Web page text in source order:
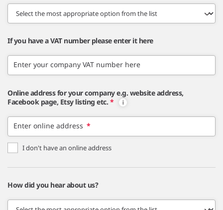
If you have a VAT number please enter it here
Enter your company VAT number here
Online address for your company e.g. website address,
Facebook page, Etsy listing etc. *
Enter online address *
I don't have an online address
How did you hear about us?